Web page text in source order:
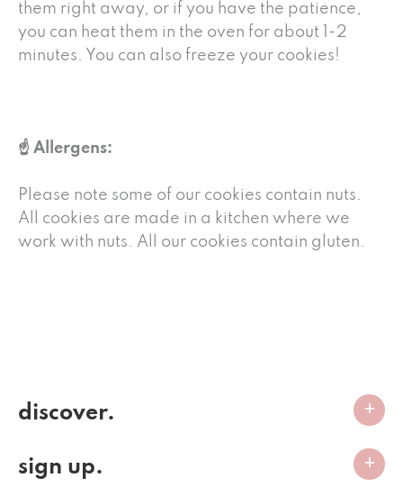
them right away, or if you have the patience,
you can heat them in the oven for about 1-2
minutes. You can also freeze your cookies!
☝️ Allergens:
Please note some of our cookies contain nuts.
All cookies are made in a kitchen where we
work with nuts. All our cookies contain gluten.
discover.
sign up.